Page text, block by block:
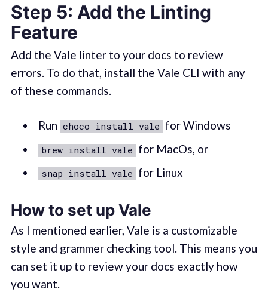
Step 5: Add the Linting
Feature
Add the Vale linter to your docs to review
errors. To do that, install the Vale CLI with any
of these commands.
Run choco install vale for Windows
brew install vale for MacOs, or
snap install vale for Linux
How to set up Vale
As I mentioned earlier, Vale is a customizable
style and grammer checking tool. This means you
can set it up to review your docs exactly how
you want.